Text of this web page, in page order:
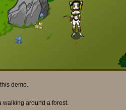
demo.
walking around a forest.